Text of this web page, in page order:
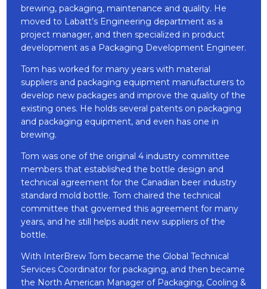
brewing, packaging, maintenance and quality. He
moved to Labatt’s Engineering department as a
project manager, and then specialized in product
development as a Packaging Development Engineer.
Tom has worked for many years with material
suppliers and packaging equipment manufacturers to
develop new packages and improve the quality of the
existing ones. He holds several patents on packaging
and packaging equipment, and even has one in
brewing.
Tom was one of the original 4 industry committee
members that established the bottle design and
technical agreement for the Canadian beer industry
standard mold bottle. Tom chaired the technical
committee that governed this agreement for many
years, and he still helps audit new suppliers of the
bottle.
With InterBrew Tom became the Global Technical
Services Coordinator for packaging, and then became
the North American Manager of Packaging, Cooling &